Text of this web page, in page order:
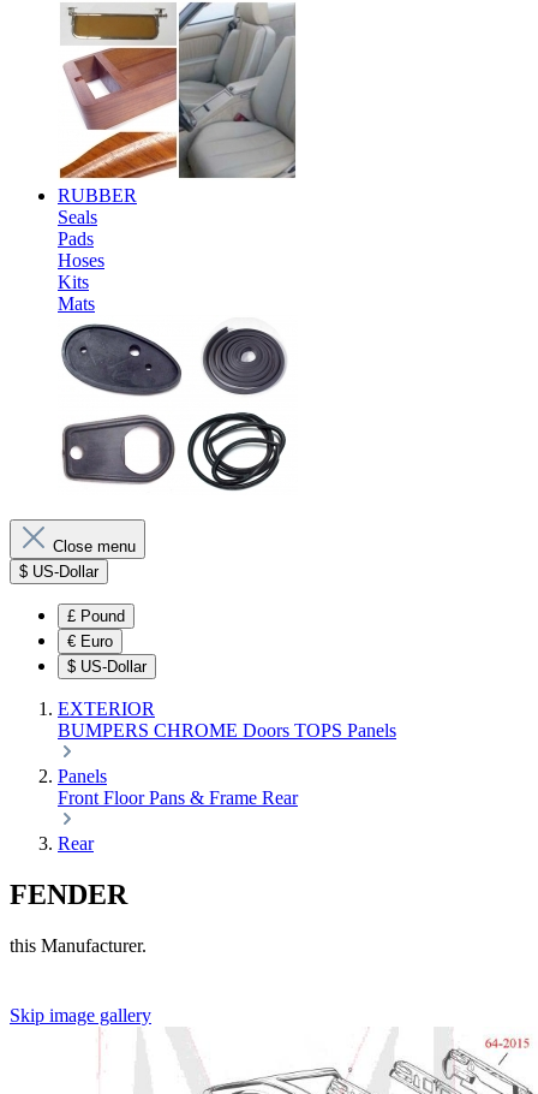
RUBBER
Seals
Pads
Hoses
Kits
Mats
Close menu
$ US-Dollar
£ Pound
€ Euro
$ US-Dollar
EXTERIOR
BUMPERS CHROME Doors TOPS Panels
Panels
Front Floor Pans & Frame Rear
Rear
FENDER
this Manufacturer.
Skip image gallery